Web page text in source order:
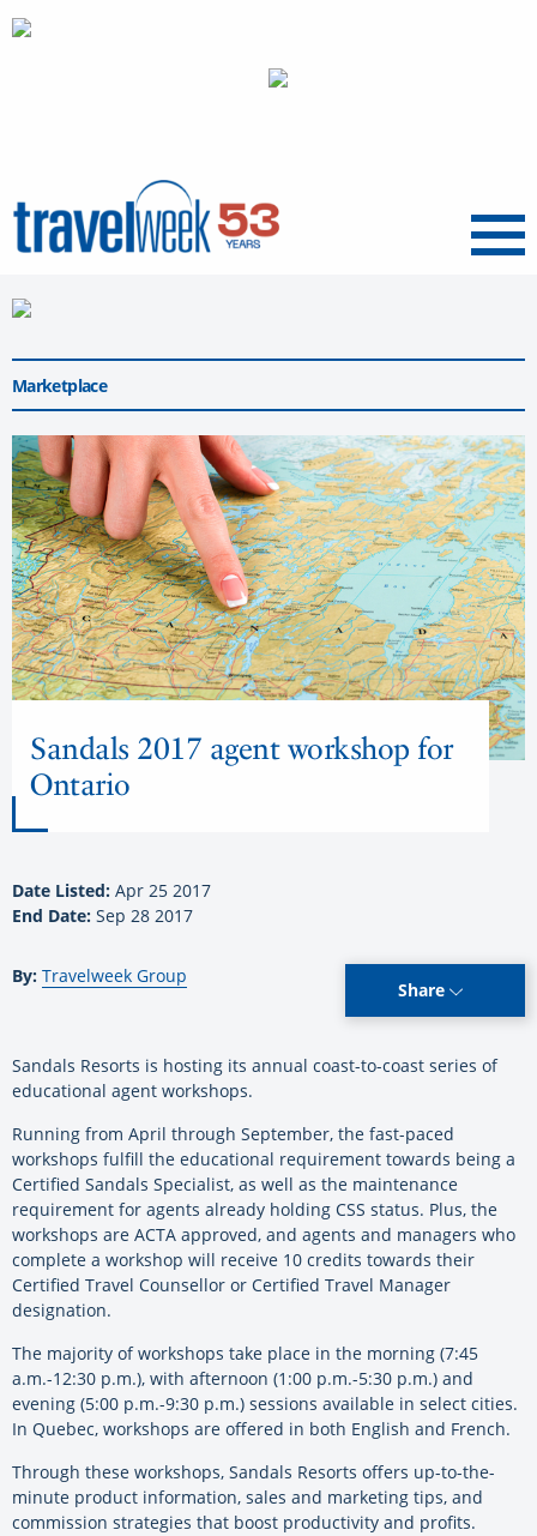
Menu
Marketplace
Sandals 2017 agent workshop for
Ontario
Date Listed: Apr 25 2017
End Date: Sep 28 2017
By: Travelweek Group
Share
Sandals Resorts is hosting its annual coast-to-coast series of
educational agent workshops.
Running from April through September, the fast-paced
workshops fulfill the educational requirement towards being a
Certified Sandals Specialist, as well as the maintenance
requirement for agents already holding CSS status. Plus, the
workshops are ACTA approved, and agents and managers who
complete a workshop will receive 10 credits towards their
Certified Travel Counsellor or Certified Travel Manager
designation.
The majority of workshops take place in the morning (7:45
a.m.-12:30 p.m.), with afternoon (1:00 p.m.-5:30 p.m.) and
evening (5:00 p.m.-9:30 p.m.) sessions available in select cities.
In Quebec, workshops are offered in both English and French.
Through these workshops, Sandals Resorts offers up-to-the-
minute product information, sales and marketing tips, and
commission strategies that boost productivity and profits.